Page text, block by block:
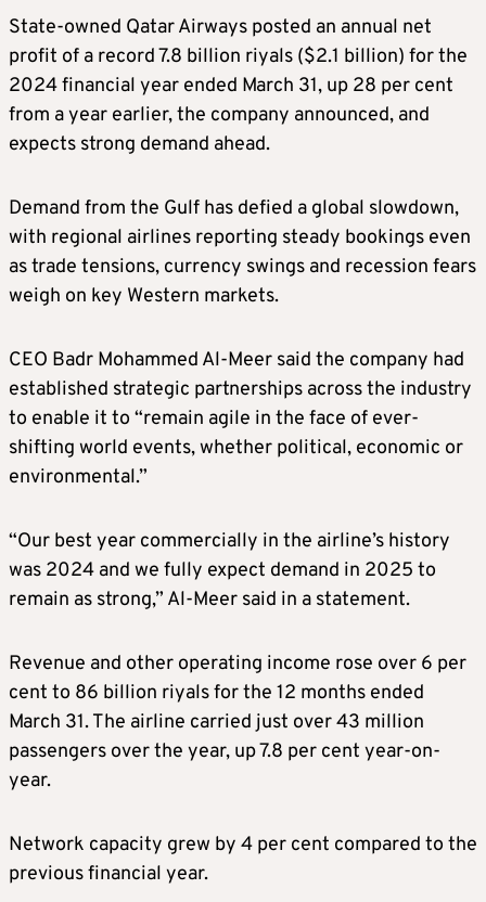
State-owned Qatar Airways posted an annual net
profit of a record 7.8 billion riyals ($2.1 billion) for the
2024 financial year ended March 31, up 28 per cent
from a year earlier, the company announced, and
expects strong demand ahead.
Demand from the Gulf has defied a global slowdown,
with regional airlines reporting steady bookings even
as trade tensions, currency swings and recession fears
weigh on key Western markets.
CEO Badr Mohammed Al-Meer said the company had
established strategic partnerships across the industry
to enable it to “remain agile in the face of ever-
shifting world events, whether political, economic or
environmental.”
“Our best year commercially in the airline’s history
was 2024 and we fully expect demand in 2025 to
remain as strong,” Al-Meer said in a statement.
Revenue and other operating income rose over 6 per
cent to 86 billion riyals for the 12 months ended
March 31. The airline carried just over 43 million
passengers over the year, up 7.8 per cent year-on-
year.
Network capacity grew by 4 per cent compared to the
previous financial year.